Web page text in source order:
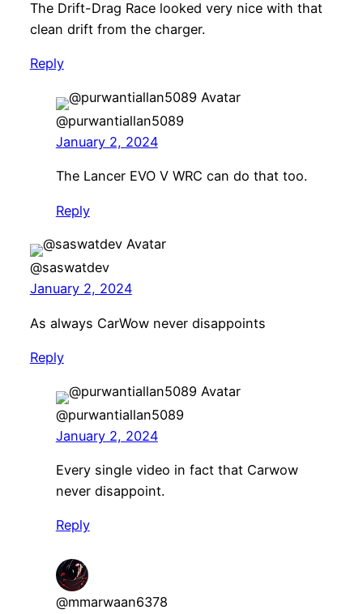
The Drift-Drag Race looked very nice with that
clean drift from the charger.
Reply
@purwantiallan5089
January 2, 2024
The Lancer EVO V WRC can do that too.
Reply
@saswatdev
January 2, 2024
As always CarWow never disappoints
Reply
@purwantiallan5089
January 2, 2024
Every single video in fact that Carwow
never disappoint.
Reply
@mmarwaan6378